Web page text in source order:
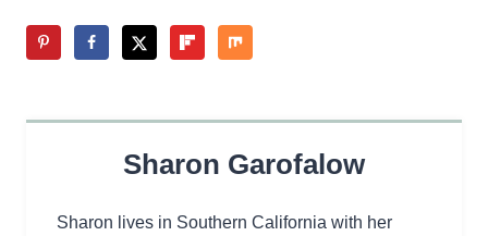
Sharon Garofalow
Sharon lives in Southern California with her